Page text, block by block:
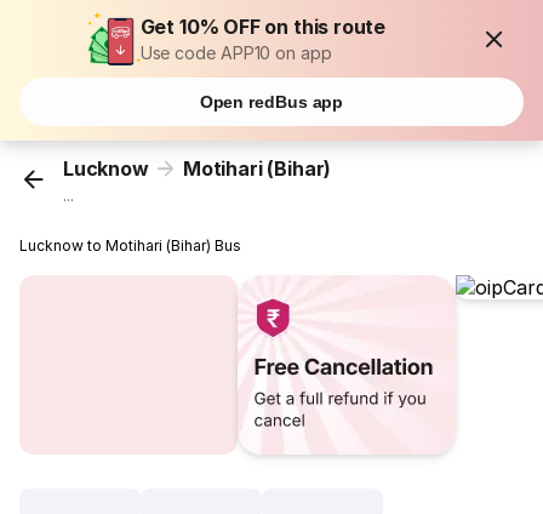
Get 10% OFF on this route
Use code APP10 on app
Open redBus app
Lucknow Motihari (Bihar)
...
Lucknow to Motihari (Bihar) Bus